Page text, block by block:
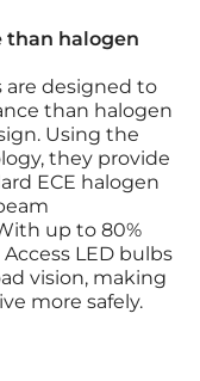
halogen
are designed to
than halogen
Using the
they provide
ECE halogen
up to 80%
LED bulbs
vision, making
more safely.